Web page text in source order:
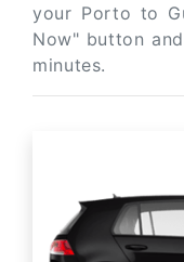
your Porto to
Now" button
minutes.